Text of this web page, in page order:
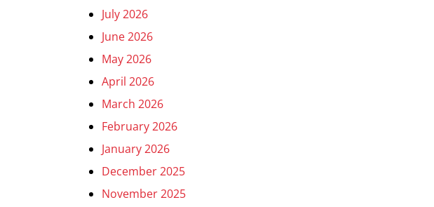
July 2026
June 2026
May 2026
April 2026
March 2026
February 2026
January 2026
December 2025
November 2025